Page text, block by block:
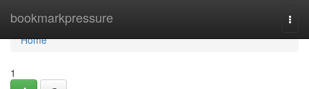
bookmarkpressure
Home
Home
1